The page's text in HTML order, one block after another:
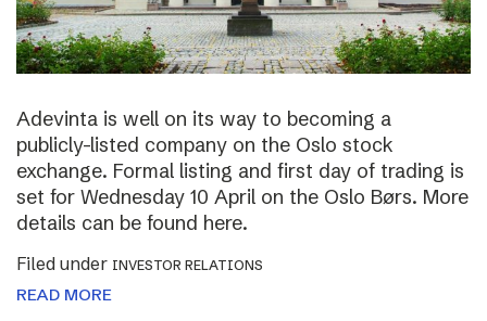
Adevinta is well on its way to becoming a
publicly-listed company on the Oslo stock
exchange. Formal listing and first day of trading is
set for Wednesday 10 April on the Oslo Børs. More
details can be found here.
Filed under INVESTOR RELATIONS
READ MORE